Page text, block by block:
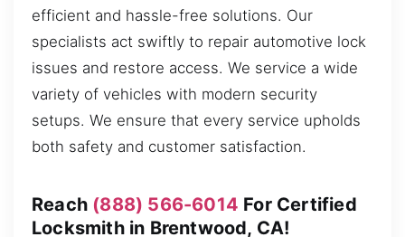
efficient and hassle-free solutions. Our
specialists act swiftly to repair automotive lock
issues and restore access. We service a wide
variety of vehicles with modern security
setups. We ensure that every service upholds
both safety and customer satisfaction.
Reach (888) 566-6014 For Certified
Locksmith in Brentwood, CA!